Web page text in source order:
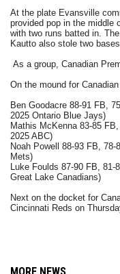
At the plate Evansville
provided pop in the middle
with two runs batted in.
Kautto also stole two
As a group, Canadian
On the mound for
Ben Goodacre 88-91 FB,
2025 Ontario Blue Jays)
Mathis McKenna 83-85
2025 ABC)
Noah Powell 88-93 FB,
Mets)
Luke Foulds 87-90 FB,
Great Lake Canadians)
Next on the docket for
Cincinnati Reds on